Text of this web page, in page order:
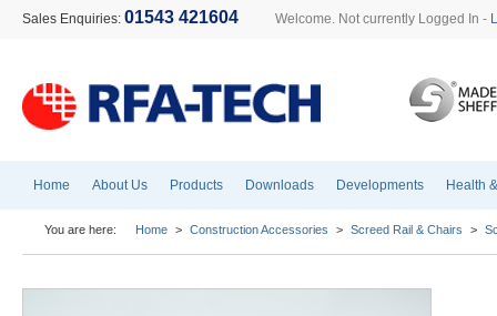
Sales Enquiries: 01543 421604 Welcome. Not currently Logged In -
Home About Us Products Downloads Developments Health
You are here: Home > Construction Accessories > Screed Rail & Chairs >